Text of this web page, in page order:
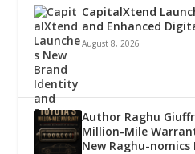
CapitalXtend
and Enhanced
August 8, 2026
Author Raghu
Million-Mile
New Raghu-